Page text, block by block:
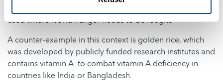
used where world hunger needs to be fought.
A counter-example in this context is golden rice, which
was developed by publicly funded research institutes and
contains vitamin A to combat vitamin A deficiency in
countries like India or Bangladesh.